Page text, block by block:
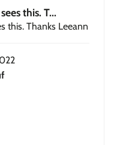
this. T...
this. Thanks Leeann